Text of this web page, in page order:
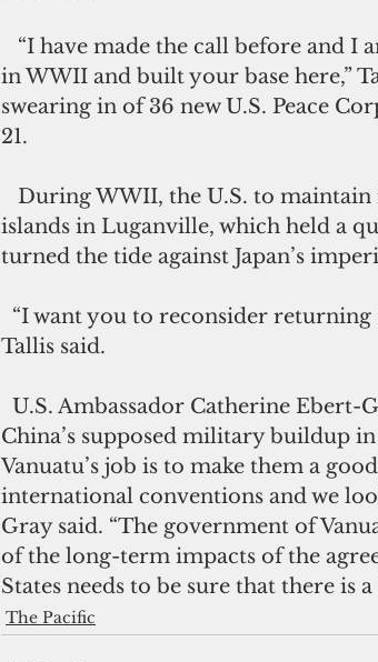
in WWII and built your base here,”
swearing in of 36 new U.S. Peace
21.
islands in Luganville, which held a
turned the tide against Japan’s
Tallis said.
China’s supposed military buildup
Vanuatu’s job is to make them a
international conventions and we
Gray said. “The government of
of the long-term impacts of the
States needs to be sure that there is
The Pacific